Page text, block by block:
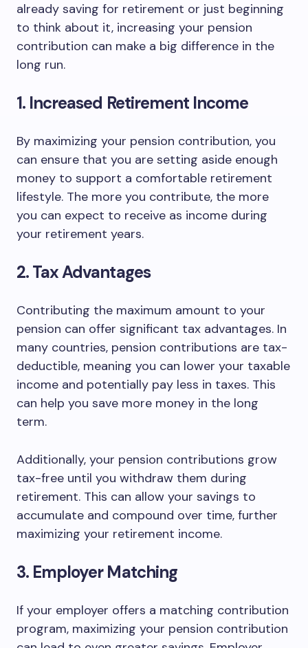
already saving for retirement or just beginning
to think about it, increasing your pension
contribution can make a big difference in the
long run.
1. Increased Retirement Income
By maximizing your pension contribution, you
can ensure that you are setting aside enough
money to support a comfortable retirement
lifestyle. The more you contribute, the more
you can expect to receive as income during
your retirement years.
2. Tax Advantages
Contributing the maximum amount to your
pension can offer significant tax advantages. In
many countries, pension contributions are tax-
deductible, meaning you can lower your taxable
income and potentially pay less in taxes. This
can help you save more money in the long
term.
Additionally, your pension contributions grow
tax-free until you withdraw them during
retirement. This can allow your savings to
accumulate and compound over time, further
maximizing your retirement income.
3. Employer Matching
If your employer offers a matching contribution
program, maximizing your pension contribution